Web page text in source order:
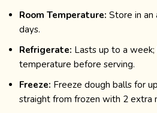
Room Temperature: Store in an
days.
Refrigerate: Lasts up to a
temperature before serving.
Freeze: Freeze dough balls for
straight from frozen with 2 extra